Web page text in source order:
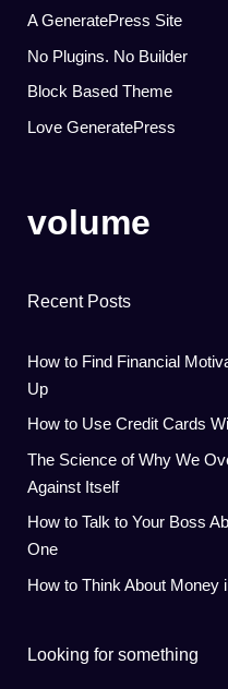
A GeneratePress Site
No Plugins. No Builder
Block Based Theme
Love GeneratePress
volume
Recent Posts
How to Find Financial
Up
How to Use Credit Cards
The Science of Why We
Against Itself
How to Talk to Your Boss
One
How to Think About Money
Looking for something